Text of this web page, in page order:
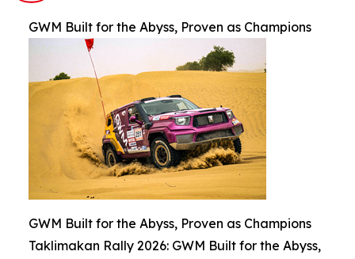
GWM Built for the Abyss, Proven as Champions
GWM Built for the Abyss, Proven as Champions
Taklimakan Rally 2026: GWM Built for the Abyss,